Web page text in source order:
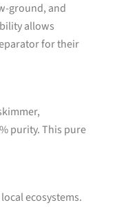
ground, and
allows
for their
purity. This pure
ecosystems.